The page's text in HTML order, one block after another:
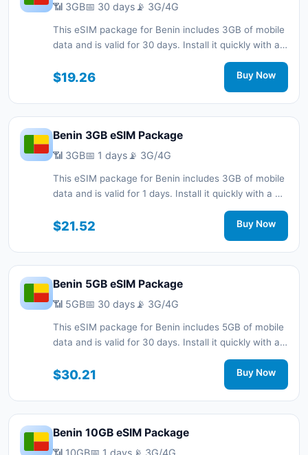
📶 3GB📅 30 days 📡 3G/4G
This eSIM package for Benin includes 3GB of mobile
data and is valid for 30 days. Install it quickly with a
QR code without a physical SIM card and stay
connected during your trip with 3G/4G network
$19.26 Buy Now
Benin 3GB eSIM Package
📶 3GB📅 1 days 📡 3G/4G
This eSIM package for Benin includes 3GB of mobile
data and is valid for 1 days. Install it quickly with a QR
code without a physical SIM card and stay
connected during your trip with 3G/4G network
$21.52 Buy Now
Benin 5GB eSIM Package
📶 5GB📅 30 days 📡 3G/4G
This eSIM package for Benin includes 5GB of mobile
data and is valid for 30 days. Install it quickly with a
QR code without a physical SIM card and stay
connected during your trip with 3G/4G network
$30.21 Buy Now
Benin 10GB eSIM Package
📶 10GB📅 1 days 📡 3G/4G